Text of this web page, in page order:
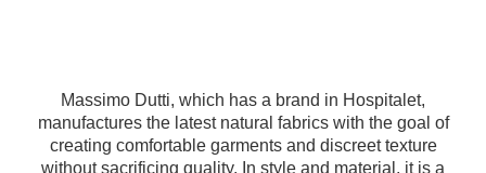
Massimo Dutti, which has a brand in Hospitalet,
manufactures the latest natural fabrics with the goal of
creating comfortable garments and discreet texture
without sacrificing quality. In style and material, it is a